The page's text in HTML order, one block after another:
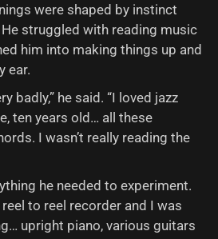
were shaped by instinct
struggled with reading music
him into making things up and
ear.
badly,” he said. “I loved jazz
ten years old… all these
I wasn’t really reading the
he needed to experiment.
reel to reel recorder and I was
upright piano, various guitars